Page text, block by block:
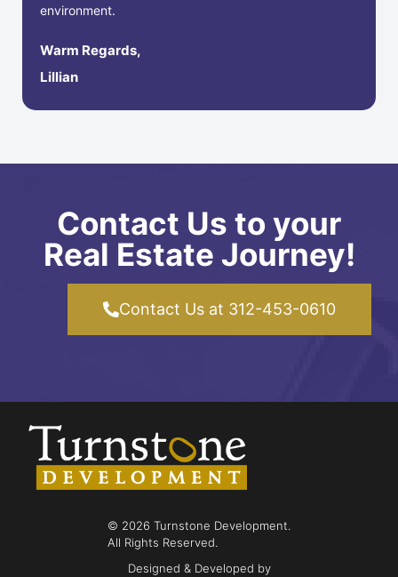
environment.
Warm Regards,
Lillian
Contact Us to your
Real Estate Journey!
Contact Us at 312-453-0610
© 2026 Turnstone Development.
All Rights Reserved.
Designed & Developed by